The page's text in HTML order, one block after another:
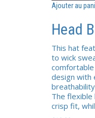
Ajouter au
Head
This hat
to wick
design with
The flexible
crisp fit,